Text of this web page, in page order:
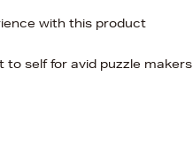
with this product
to self for avid puzzle makers